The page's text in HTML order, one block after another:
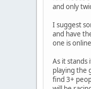
and only
I suggest
and have
one is
As it stands
playing the
find 3+